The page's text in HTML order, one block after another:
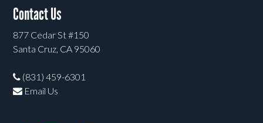
Contact Us
877 Cedar St #150
Santa Cruz, CA 95060
(831) 459-6301
Email Us